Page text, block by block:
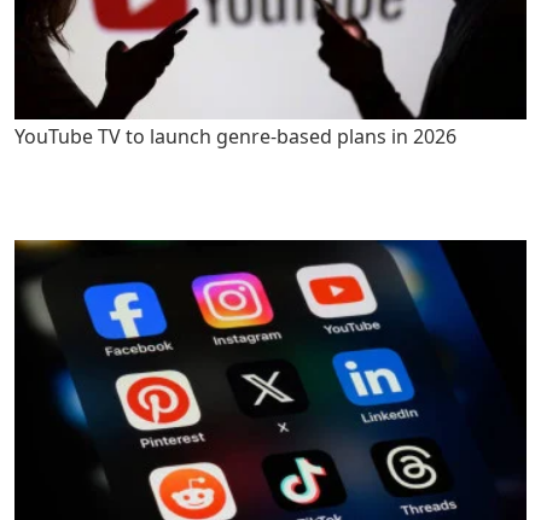
YouTube TV to launch genre-based plans in 2026